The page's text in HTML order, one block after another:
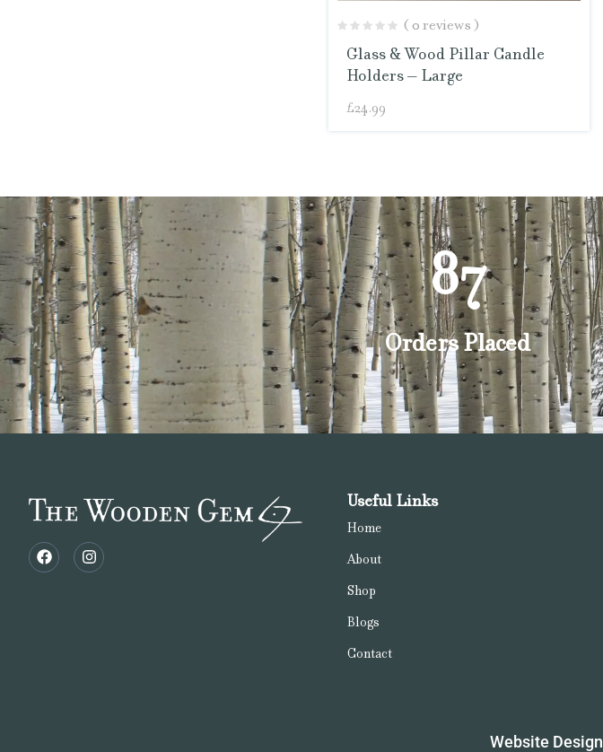
( 0 reviews )
Glass & Wood Pillar Candle
Holders – Large
£24.99
Orders Placed
87
Useful Links
Home
About
Shop
Blogs
Contact
Website Design